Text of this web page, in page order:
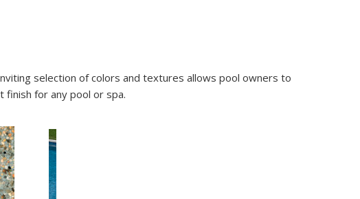
selection of colors and textures allows pool owners to
for any pool or spa.